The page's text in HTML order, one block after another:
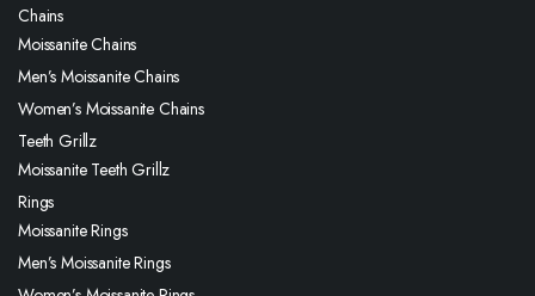
Chains
Moissanite Chains
Men’s Moissanite Chains
Women’s Moissanite Chains
Teeth Grillz
Moissanite Teeth Grillz
Rings
Moissanite Rings
Men’s Moissanite Rings